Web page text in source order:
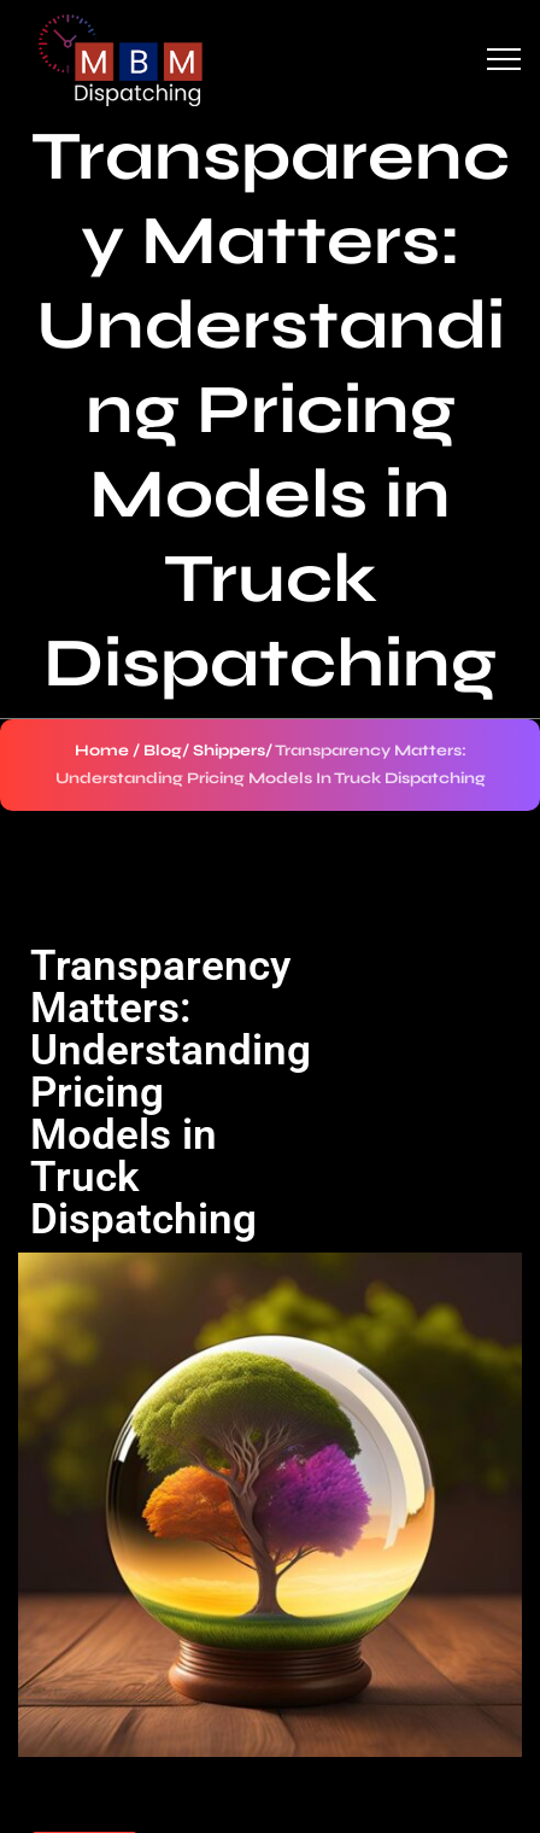
Transparenc
y Matters:
Understandi
ng Pricing
Models in
Truck
Dispatching
Home/ Blog/Shippers/Transparency Matters:
Understanding Pricing Models In Truck Dispatching
Transparency
Matters:
Understanding
Pricing
Models in
Truck
Dispatching